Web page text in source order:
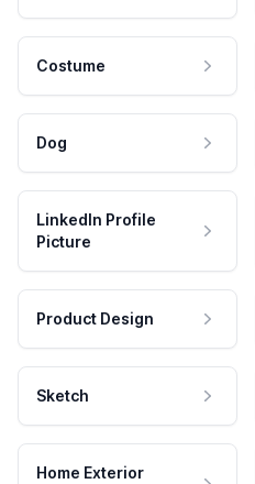
Costume
Dog
LinkedIn Profile
Picture
Product Design
Sketch
Home Exterior